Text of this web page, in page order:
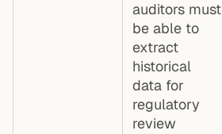
auditors must
be able to
extract
historical
data for
regulatory
review